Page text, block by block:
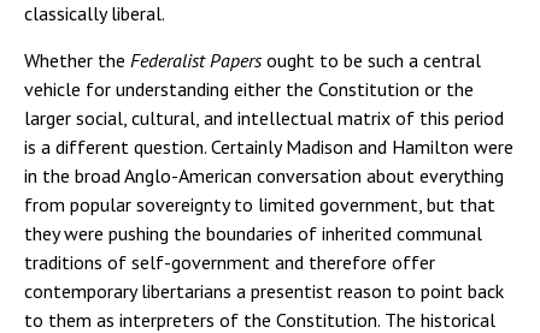
classically liberal.
Whether the Federalist Papersought to be such a central
vehicle for understanding either the Constitution or the
larger social, cultural, and intellectual matrix of this period
is a different question. Certainly Madison and Hamilton were
in the broad Anglo-American conversation about everything
from popular sovereignty to limited government, but that
they were pushing the boundaries of inherited communal
traditions of self-government and therefore offer
contemporary libertarians a presentist reason to point back
to them as interpreters of the Constitution. The historical